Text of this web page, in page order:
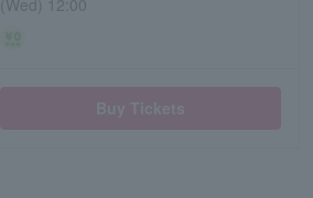
(Wed) 12:00